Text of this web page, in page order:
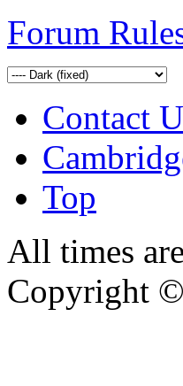
Forum
Contact
Top
All times
Copyright